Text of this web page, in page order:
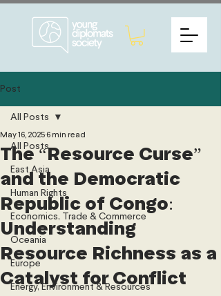
Post
All Posts
East Asia
Human Rights
Economics, Trade & Commerce
Oceania
Europe
Energy, Environment & Resources
All Posts
The “Resource Curse”
and the Democratic
Republic of Congo:
Understanding
Resource Richness as a
Catalyst for Conflict
May 16, 2025 6 min read